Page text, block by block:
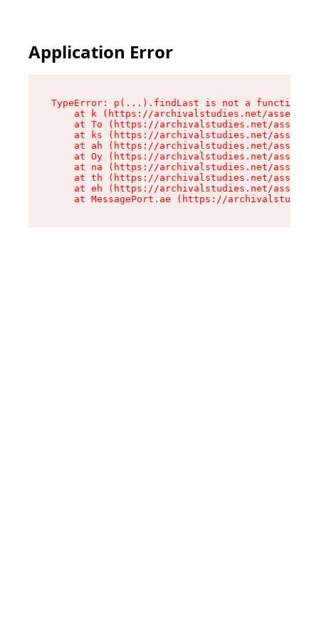
Application Error
TypeError: p(...).findLast is not a function
at k (https://archivalstudies.net/assets/
at To (https://archivalstudies.net/
at ks (https://archivalstudies.net/
at ah (https://archivalstudies.net/
at Oy (https://archivalstudies.net/
at na (https://archivalstudies.net/
at th (https://archivalstudies.net/
at eh (https://archivalstudies.net/
at MessagePort.ae (https://